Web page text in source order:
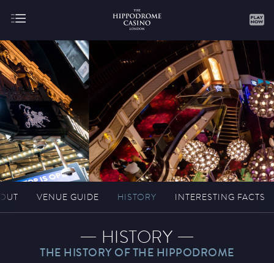
About
Gaming
Hippodrome Rewards
VENUE GUIDE HISTORY INTERESTING FACTS
HISTORY
THE HISTORY OF THE HIPPODROME